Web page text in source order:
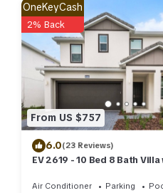
From US $757
OneKeyCash
2% Back
6.0(23 Reviews)
EV 2619 - 10 Bed 8 Bath
Kids Bed
Air Conditioner Parking